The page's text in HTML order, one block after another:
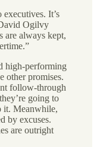
It’s
Ogilvy
are always kept,
high-performing
other promises.
follow-through
going to
it. Meanwhile,
by excuses.
are outright